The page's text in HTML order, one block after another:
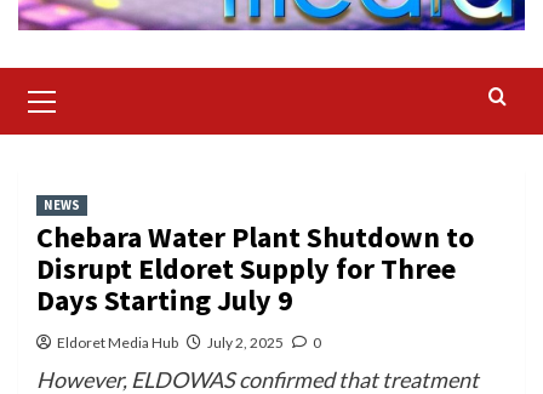
Menu
NEWS
Chebara Water Plant Shutdown to
Disrupt Eldoret Supply for Three
Days Starting July 9
Eldoret Media Hub July 2, 2025 0
However, ELDOWAS confirmed that treatment